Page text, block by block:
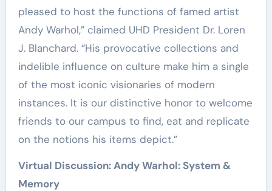
pleased to host the functions of famed artist
Andy Warhol,” claimed UHD President Dr. Loren
J. Blanchard. “His provocative collections and
indelible influence on culture make him a single
of the most iconic visionaries of modern
instances. It is our distinctive honor to welcome
friends to our campus to find, eat and replicate
on the notions his items depict.”
Virtual Discussion: Andy Warhol: System &
Memory